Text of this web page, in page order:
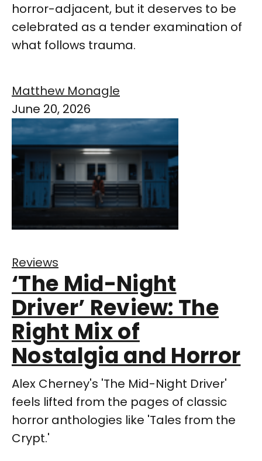
horror-adjacent, but it deserves to be
celebrated as a tender examination of
what follows trauma.
Matthew Monagle
June 20, 2026
Reviews
‘The Mid-Night
Driver’ Review: The
Right Mix of
Nostalgia and Horror
Alex Cherney's 'The Mid-Night Driver'
feels lifted from the pages of classic
horror anthologies like 'Tales from the
Crypt.'